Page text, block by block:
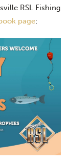
RSL Fishing
page: